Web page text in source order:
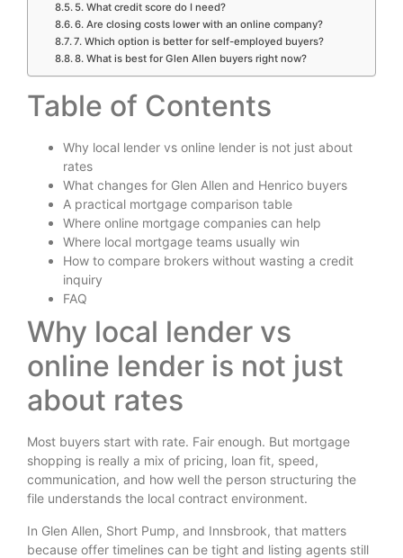
5. What credit score do I need?
6. Are closing costs lower with an online company?
7. Which option is better for self-employed buyers?
8. What is best for Glen Allen buyers right now?
Table of Contents
Why local lender vs online lender is not just about
rates
What changes for Glen Allen and Henrico buyers
A practical mortgage comparison table
Where online mortgage companies can help
Where local mortgage teams usually win
How to compare brokers without wasting a credit
inquiry
FAQ
Why local lender vs
online lender is not just
about rates
Most buyers start with rate. Fair enough. But mortgage
shopping is really a mix of pricing, loan fit, speed,
communication, and how well the person structuring the
file understands the local contract environment.
In Glen Allen, Short Pump, and Innsbrook, that matters
because offer timelines can be tight and listing agents still